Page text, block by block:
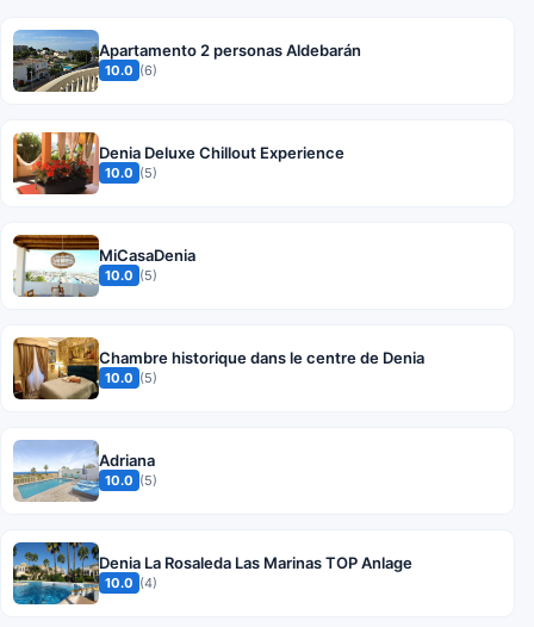
Apartamento 2 personas Aldebarán
10.0 (6)
Denia Deluxe Chillout Experience
10.0 (5)
MiCasaDenia
10.0 (5)
Chambre historique dans le centre de Denia
10.0 (5)
Adriana
10.0 (5)
Denia La Rosaleda Las Marinas TOP Anlage
10.0 (4)